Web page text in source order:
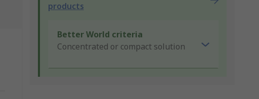
products
Better World criteria
Concentrated or compact solution